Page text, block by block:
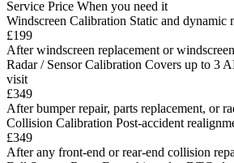
Service Price When you need it
Windscreen Calibration Static and dynamic
£199
After windscreen replacement or
Radar / Sensor Calibration Covers up to 3
visit
£349
After bumper repair, parts replacement, or
Collision Calibration Post-accident
£349
After any front-end or rear-end collision